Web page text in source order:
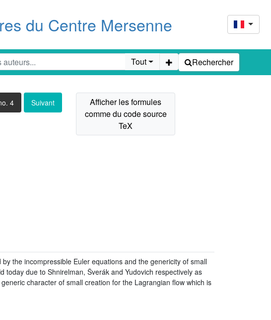
du Centre Mersenne
Tout Rechercher
4 Suivant
the incompressible Euler equations and the genericity of small
due to Shnirelman, Šverák and Yudovich respectively as
character of small creation for the Lagrangian flow which is